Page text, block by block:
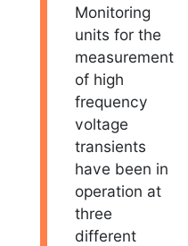
Monitoring
units for the
measurement
of high
frequency
voltage
transients
have been in
operation at
three
different